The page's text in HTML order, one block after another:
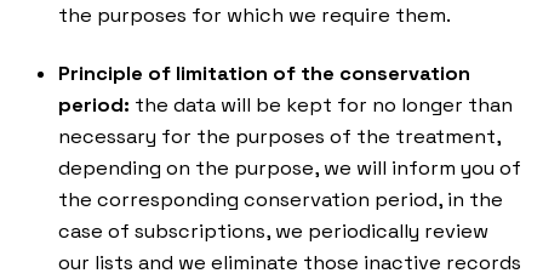
the purposes for which we require them.
Principle of limitation of the conservation
period: the data will be kept for no longer than
necessary for the purposes of the treatment,
depending on the purpose, we will inform you of
the corresponding conservation period, in the
case of subscriptions, we periodically review
our lists and we eliminate those inactive records